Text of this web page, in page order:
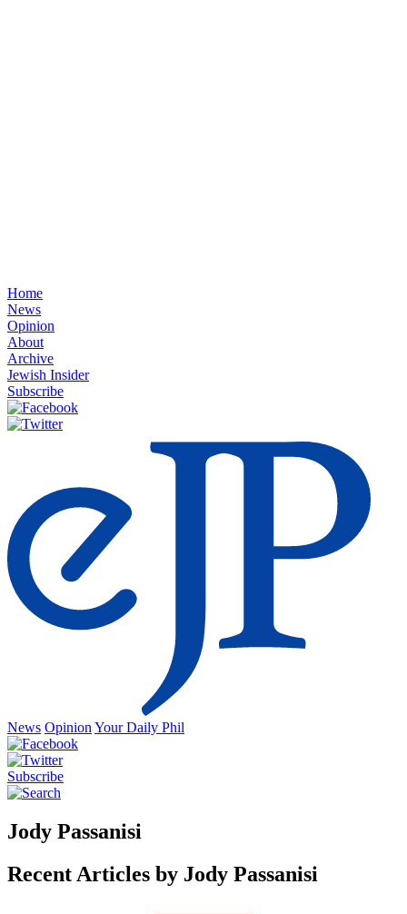
Home
News
Opinion
About
Archive
Jewish Insider
Subscribe
News Opinion Your Daily Phil
Subscribe
Jody Passanisi
Recent Articles by Jody Passanisi